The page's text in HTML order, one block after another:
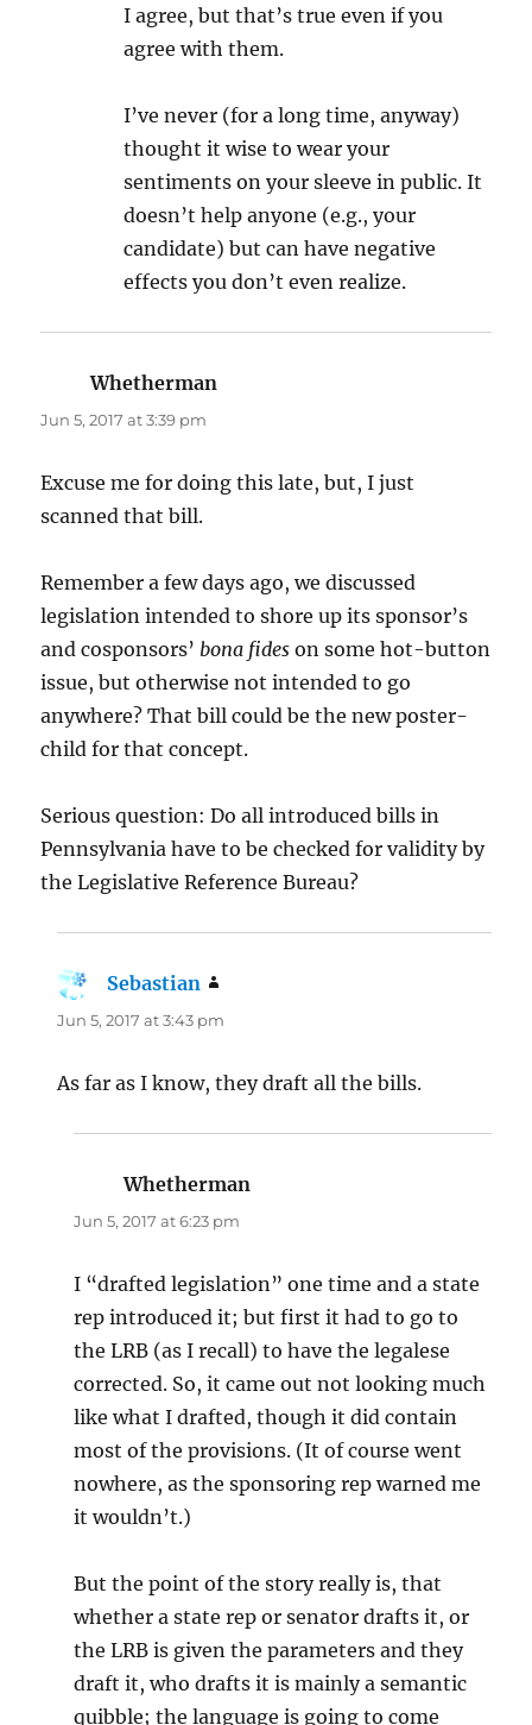
I agree, but that’s true even if you
agree with them.
I’ve never (for a long time, anyway)
thought it wise to wear your
sentiments on your sleeve in public. It
doesn’t help anyone (e.g., your
candidate) but can have negative
effects you don’t even realize.
Whetherman
Jun 5, 2017 at 3:39 pm
Excuse me for doing this late, but, I just
scanned that bill.
Remember a few days ago, we discussed
legislation intended to shore up its sponsor’s
and cosponsors’ bona fides on some hot-button
issue, but otherwise not intended to go
anywhere? That bill could be the new poster-
child for that concept.
Serious question: Do all introduced bills in
Pennsylvania have to be checked for validity by
the Legislative Reference Bureau?
Sebastian
Jun 5, 2017 at 3:43 pm
As far as I know, they draft all the bills.
Whetherman
Jun 5, 2017 at 6:23 pm
I “drafted legislation” one time and a state
rep introduced it; but first it had to go to
the LRB (as I recall) to have the legalese
corrected. So, it came out not looking much
like what I drafted, though it did contain
most of the provisions. (It of course went
nowhere, as the sponsoring rep warned me
it wouldn’t.)
But the point of the story really is, that
whether a state rep or senator drafts it, or
the LRB is given the parameters and they
draft it, who drafts it is mainly a semantic
quibble; the language is going to come